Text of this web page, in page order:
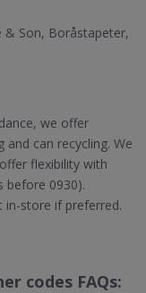
& Son, Boråstapeter,
we offer
can recycling. We
flexibility with
before 0930).
in-store if preferred.
codes FAQs: